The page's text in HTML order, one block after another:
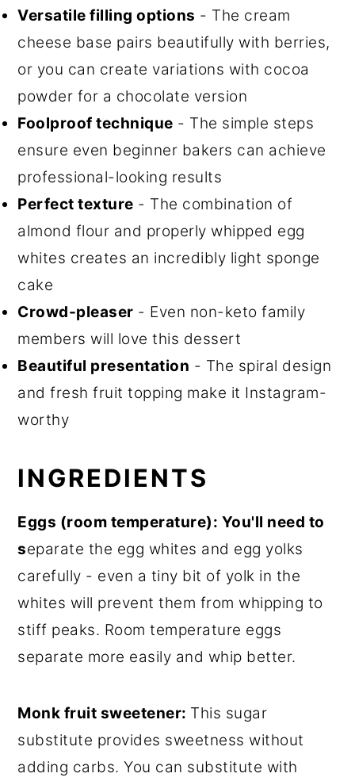
Versatile filling options - The cream
cheese base pairs beautifully with berries,
or you can create variations with cocoa
powder for a chocolate version
Foolproof technique - The simple steps
ensure even beginner bakers can achieve
professional-looking results
Perfect texture - The combination of
almond flour and properly whipped egg
whites creates an incredibly light sponge
cake
Crowd-pleaser - Even non-keto family
members will love this dessert
Beautiful presentation - The spiral design
and fresh fruit topping make it Instagram-
worthy
INGREDIENTS
Eggs (room temperature): You'll need to
separate the egg whites and egg yolks
carefully - even a tiny bit of yolk in the
whites will prevent them from whipping to
stiff peaks. Room temperature eggs
separate more easily and whip better.
Monk fruit sweetener: This sugar
substitute provides sweetness without
adding carbs. You can substitute with